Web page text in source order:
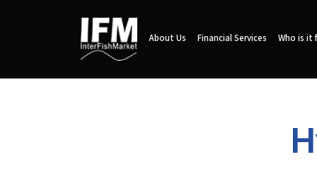
About Us Financial Services Who is it